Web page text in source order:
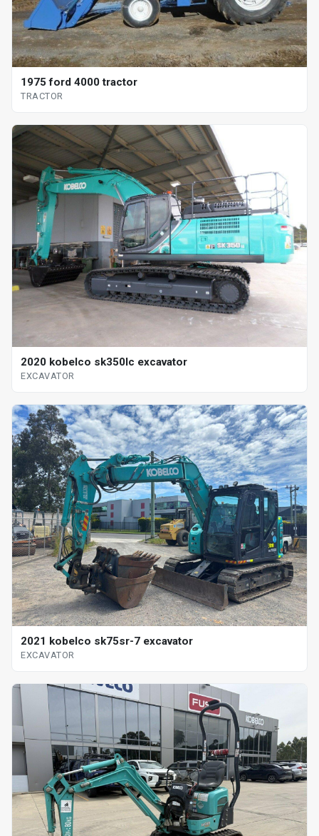
1975 ford 4000 tractor
TRACTOR
2020 kobelco sk350lc excavator
EXCAVATOR
2021 kobelco sk75sr-7 excavator
EXCAVATOR